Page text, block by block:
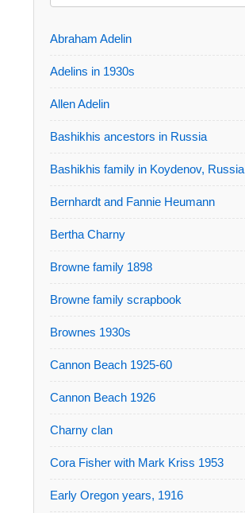
Abraham Adelin
Adelins in 1930s
Allen Adelin
Bashikhis ancestors in Russia
Bashikhis family in Koydenov, Russia
Bernhardt and Fannie Heumann
Bertha Charny
Browne family 1898
Browne family scrapbook
Brownes 1930s
Cannon Beach 1925-60
Cannon Beach 1926
Charny clan
Cora Fisher with Mark Kriss 1953
Early Oregon years, 1916